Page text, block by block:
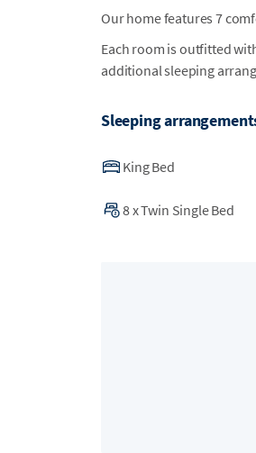
Our home features 7
Each room is outfitted
additional sleeping
Sleeping
King Bed
8xTwin Single Bed